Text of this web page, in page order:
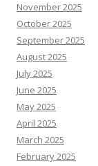
November 2025
October 2025
September 2025
August 2025
July 2025
June 2025
May 2025
April 2025
March 2025
February 2025